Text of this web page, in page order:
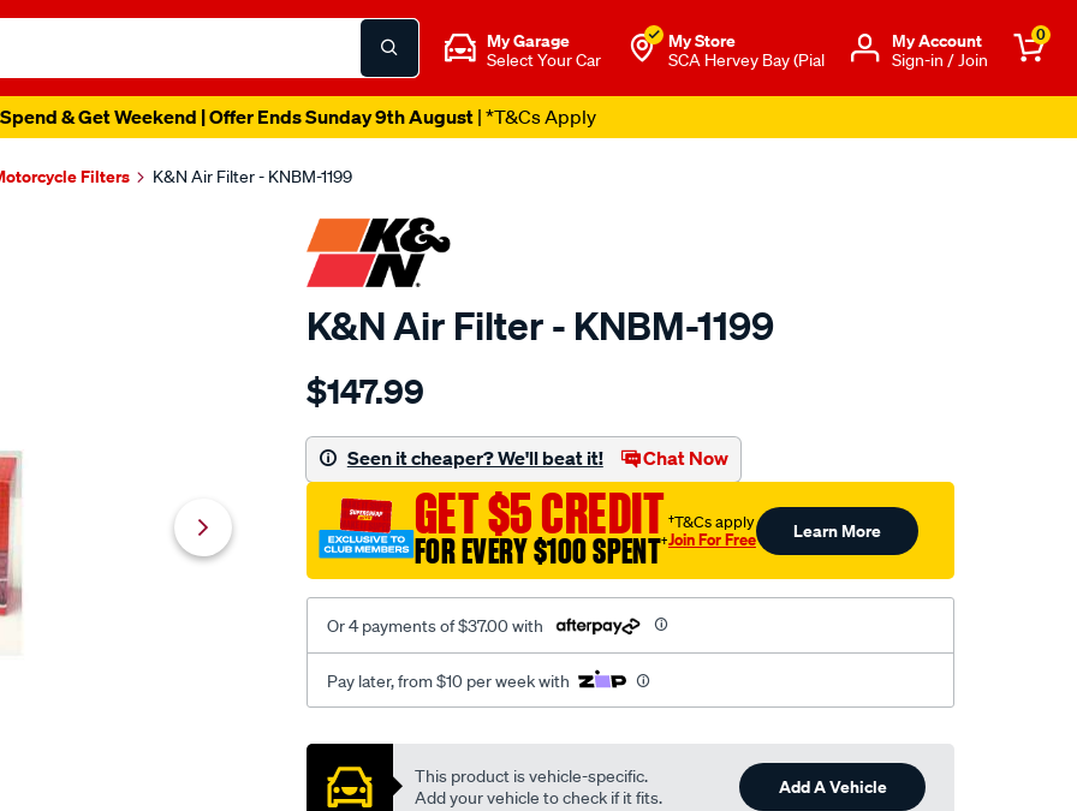
My Garage
Select Your Car
My Store
SCA Hervey Bay (Pial
Μy Account
Sign-in / Join
0
& Get Weekend | Offer Ends Sunday 9th August| *T&Cs Apply
Filters K&N Air Filter - KNBM-1199
K&N Air Filter - KNBM-1199
Details
kn-
filter-
kbm-
1199/SPO10012596.html
$147.99
Seen it cheaper? We'll beat it! Chat Now
GET $5 CREDIT
FOR EVERY $100 SPENT†
†T&Cs apply
Join For Free Learn More
Or 4 payments of $37.00 with
Pay later, from $10 per week with
Promotions
This product is vehicle-specific.
Add your vehicle to check if it fits.
Add A Vehicle